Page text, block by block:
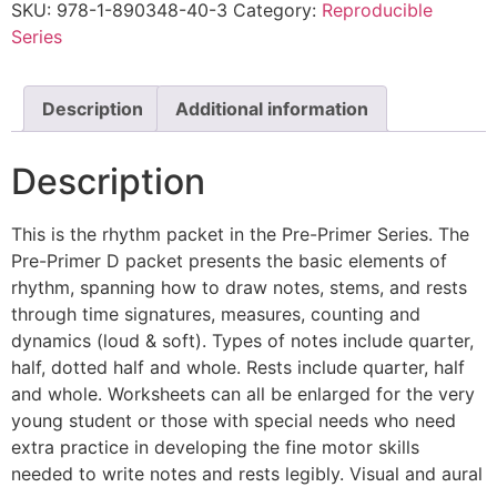
SKU: 978-1-890348-40-3 Category: Reproducible
Series
Description Additional information
Description
This is the rhythm packet in the Pre-Primer Series. The
Pre-Primer D packet presents the basic elements of
rhythm, spanning how to draw notes, stems, and rests
through time signatures, measures, counting and
dynamics (loud & soft). Types of notes include quarter,
half, dotted half and whole. Rests include quarter, half
and whole. Worksheets can all be enlarged for the very
young student or those with special needs who need
extra practice in developing the fine motor skills
needed to write notes and rests legibly. Visual and aural